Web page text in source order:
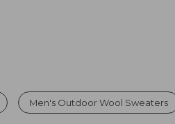
Men's Outdoor Wool Sweaters